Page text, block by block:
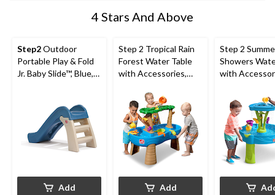
4 Stars And Above
Step2Outdoor
Portable Play & Fold
Jr. Baby Slide™, Blue,
Add
Step 2 Tropical Rain
Forest Water Table
with Accessories,
Add
Step 2
Showers
with